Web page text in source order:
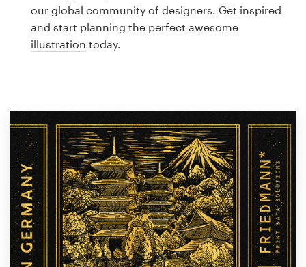
our global community of designers. Get inspired
and start planning the perfect awesome
illustration today.
Web page design
Brand guide
Support
1 800 513 1678
Help Center